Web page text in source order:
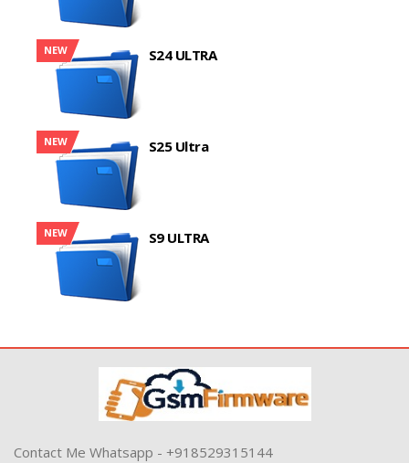
NEW S24 ULTRA
NEW S25 Ultra
NEW S9 ULTRA
Contact Me Whatsapp - +918529315144